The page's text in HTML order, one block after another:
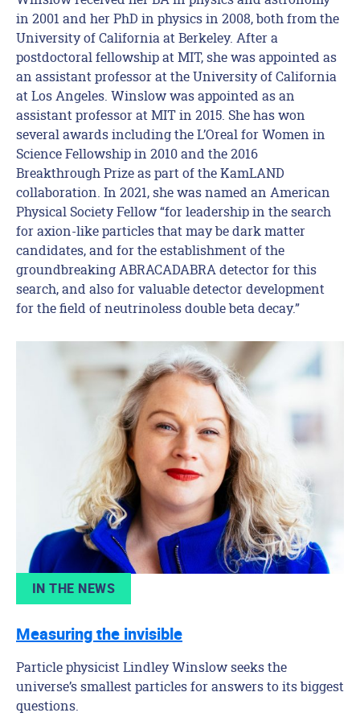
in 2001 and her PhD in physics in 2008, both from the
University of California at Berkeley. After a
postdoctoral fellowship at MIT, she was appointed as
an assistant professor at the University of California
at Los Angeles. Winslow was appointed as an
assistant professor at MIT in 2015. She has won
several awards including the L’Oreal for Women in
Science Fellowship in 2010 and the 2016
Breakthrough Prize as part of the KamLAND
collaboration. In 2021, she was named an American
Physical Society Fellow “for leadership in the search
for axion-like particles that may be dark matter
candidates, and for the establishment of the
groundbreaking ABRACADABRA detector for this
search, and also for valuable detector development
for the field of neutrinoless double beta decay.”
IN THE NEWS
Measuring the invisible
Particle physicist Lindley Winslow seeks the
universe’s smallest particles for answers to its biggest
questions.